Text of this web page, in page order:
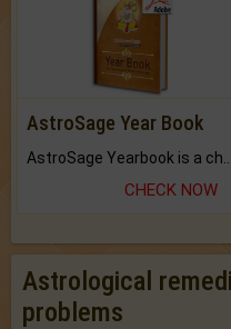
AstroSage Year Book
CHECK NOW
Astrological
problems